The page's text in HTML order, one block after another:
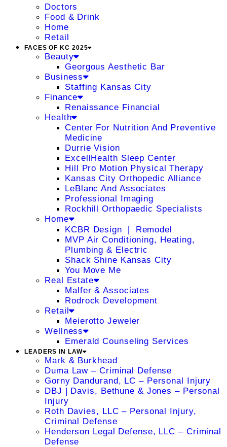
Doctors
Food & Drink
Home
Retail
FACES OF KC 2025
Beauty
Georgous Aesthetic Bar
Business
Staffing Kansas City
Finance
Renaissance Financial
Health
Center For Nutrition And Preventive
Medicine
Durrie Vision
ExcellHealth Sleep Center
Hill Pro Motion Physical Therapy
Kansas City Orthopedic Alliance
LeBlanc And Associates
Professional Imaging
Rockhill Orthopaedic Specialists
Home
KCBR Design ❘ Remodel
MVP Air Conditioning, Heating,
Plumbing & Electric
Shack Shine Kansas City
You Move Me
Real Estate
Malfer & Associates
Rodrock Development
Retail
Meierotto Jeweler
Wellness
Emerald Counseling Services
LEADERS IN LAW
Mark & Burkhead
Duma Law – Criminal Defense
Gorny Dandurand, LC – Personal Injury
DBJ | Davis, Bethune & Jones – Personal
Injury
Roth Davies, LLC – Personal Injury,
Criminal Defense
Henderson Legal Defense, LLC – Criminal
Defense